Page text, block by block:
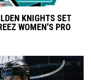
KNIGHTS SET
WOMEN'S PRO